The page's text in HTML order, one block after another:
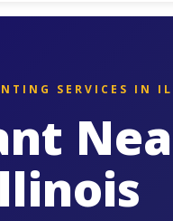
SERVICES IN IL